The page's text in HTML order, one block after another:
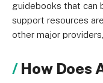
guidebooks that can
support resources
other major
How Does